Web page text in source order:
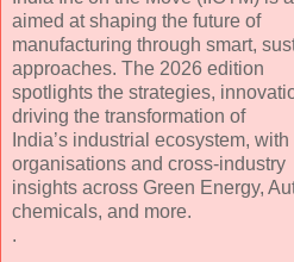
aimed at shaping the future of
manufacturing through smart,
approaches. The 2026 edition
spotlights the strategies,
driving the transformation of
India’s industrial ecosystem,
organisations and cross-industry
insights across Green Energy,
chemicals, and more.
.